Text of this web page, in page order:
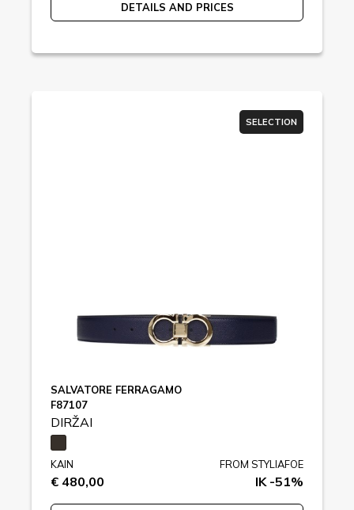
DETAILS AND PRICES
SELECTION
SALVATORE FERRAGAMO
F87107
DIRŽAI
KAIN
€ 480,00
FROM STYLIAFOE
IK -51%